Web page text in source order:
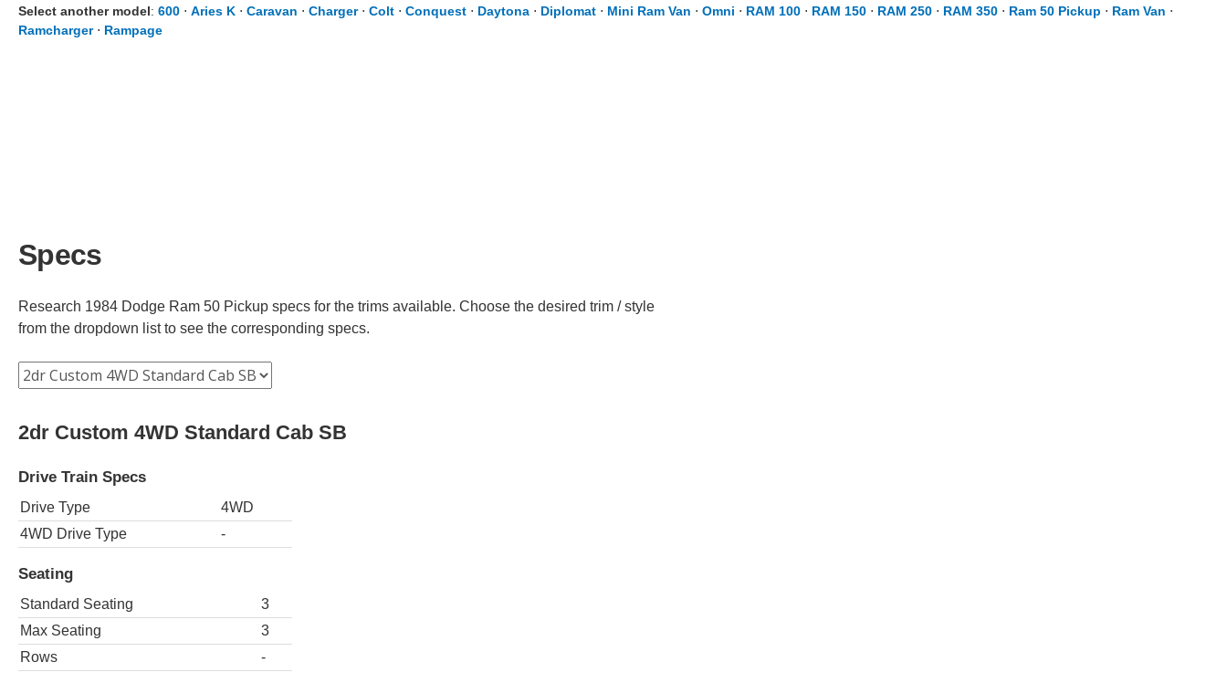
Select another model: 600 ⋅ Aries K ⋅ Caravan ⋅ Charger⋅ Colt ⋅ Conquest ⋅ Daytona ⋅ Diplomat ⋅ Mini Ram Van ⋅ Omni ⋅ RAM 100 ⋅ RAM 150 ⋅ RAM 250 ⋅ RAM 350 ⋅ Ram 50 Pickup ⋅ Ram Van ⋅
Ramcharger⋅ Rampage
Specs
Research 1984 Dodge Ram 50 Pickup specs for the trims available. Choose the desired trim / style
from the dropdown list to see the corresponding specs.
2dr Custom 4WD Standard Cab SB
Drive Train Specs
Drive Type
4WD
4WD Drive Type
-
Seating
Standard Seating
3
Max Seating
3
Rows
-